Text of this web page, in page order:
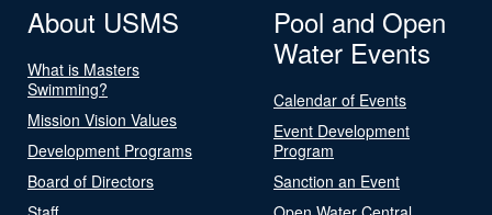
About USMS
What is Masters
Swimming?
Mission Vision Values
Development Programs
Board of Directors
Pool and Open
Water Events
Calendar of Events
Event Development
Program
Sanction an Event